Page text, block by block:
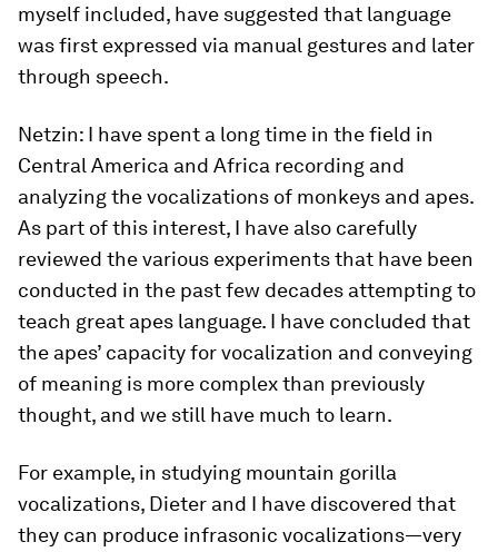
myself included, have suggested that language
was first expressed via manual gestures and later
through speech.
Netzin: I have spent a long time in the field in
Central America and Africa recording and
analyzing the vocalizations of monkeys and apes.
As part of this interest, I have also carefully
reviewed the various experiments that have been
conducted in the past few decades attempting to
teach great apes language. I have concluded that
the apes’ capacity for vocalization and conveying
of meaning is more complex than previously
thought, and we still have much to learn.
For example, in studying mountain gorilla
vocalizations, Dieter and I have discovered that
they can produce infrasonic vocalizations—very